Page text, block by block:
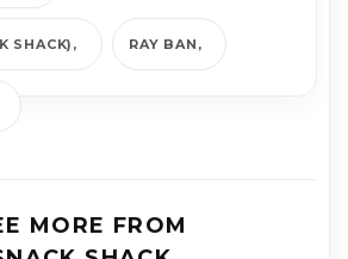
SHACK) RAY BAN
MORE FROM